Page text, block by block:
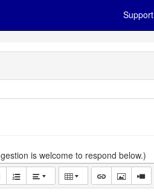
Support
is welcome to respond below.)